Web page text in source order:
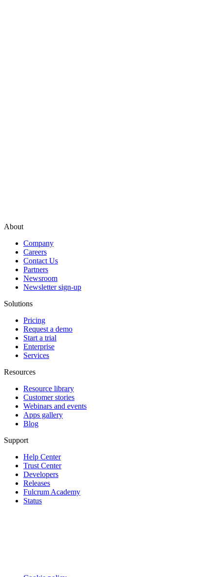
About
Company
Careers
Contact Us
Partners
Newsroom
Newsletter sign-up
Solutions
Pricing
Request a demo
Start a trial
Enterprise
Services
Resources
Resource library
Customer stories
Webinars and events
Apps gallery
Blog
Support
Help Center
Trust Center
Developers
Releases
Fulcrum Academy
Status